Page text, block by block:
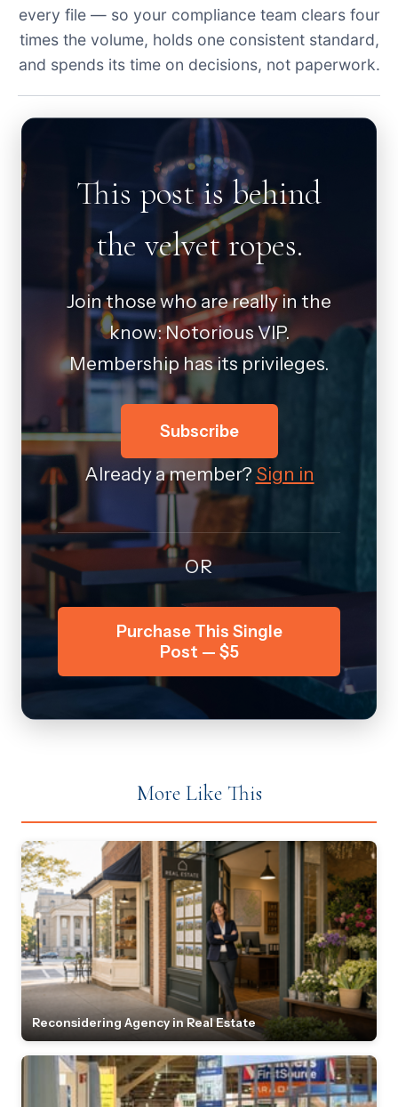
every file — so your compliance team clears four
times the volume, holds one consistent standard,
and spends its time on decisions, not paperwork.
This post is behind
the velvet ropes.
Join those who are really in the
know: Notorious VIP.
Membership has its privileges.
Subscribe
Already a member? Sign in
OR
Purchase This Single
Post — $5
More Like This
Reconsidering Agency in Real Estate